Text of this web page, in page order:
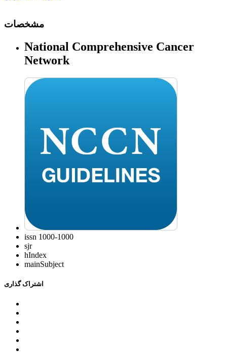
مشخصات
National Comprehensive Cancer
Network
issn 1000-1000
sjr
hIndex
mainSubject
اشتراک گذاری